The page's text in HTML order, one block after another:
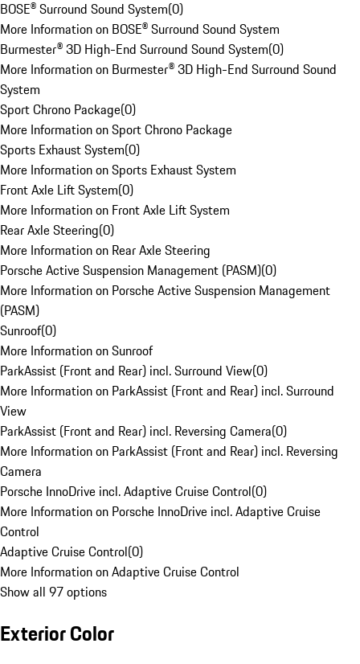
BOSE® Surround Sound System(0)
More Information on BOSE® Surround Sound System
Burmester® 3D High-End Surround Sound System(0)
More Information on Burmester® 3D High-End Surround Sound
System
Sport Chrono Package(0)
More Information on Sport Chrono Package
Sports Exhaust System(0)
More Information on Sports Exhaust System
Front Axle Lift System(0)
More Information on Front Axle Lift System
Rear Axle Steering(0)
More Information on Rear Axle Steering
Porsche Active Suspension Management (PASM)(0)
More Information on Porsche Active Suspension Management
(PASM)
Sunroof(0)
More Information on Sunroof
ParkAssist (Front and Rear) incl. Surround View(0)
More Information on ParkAssist (Front and Rear) incl. Surround
View
ParkAssist (Front and Rear) incl. Reversing Camera(0)
More Information on ParkAssist (Front and Rear) incl. Reversing
Camera
Porsche InnoDrive incl. Adaptive Cruise Control(0)
More Information on Porsche InnoDrive incl. Adaptive Cruise
Control
Adaptive Cruise Control(0)
More Information on Adaptive Cruise Control
Show all 97 options
Exterior Color